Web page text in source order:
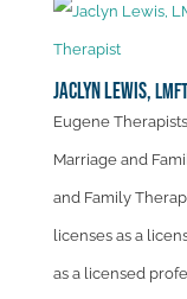
Jaclyn Lewis,
Eugene
Marriage and
and Family
licenses as a
as a licensed